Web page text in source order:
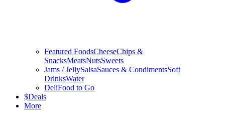
Featured FoodsCheeseChips &
SnacksMeatsNutsSweets
Jams / JellySalsaSauces & CondimentsSoft
DrinksWater
DeliFood to Go
$Deals
More